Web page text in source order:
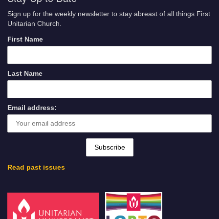
Sign up for the weekly newsletter to stay abreast of all things First
Unitarian Church.
First Name
Last Name
Email address:
Read past issues